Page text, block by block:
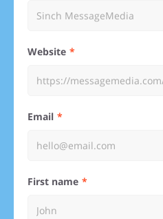
Website
Email
First name